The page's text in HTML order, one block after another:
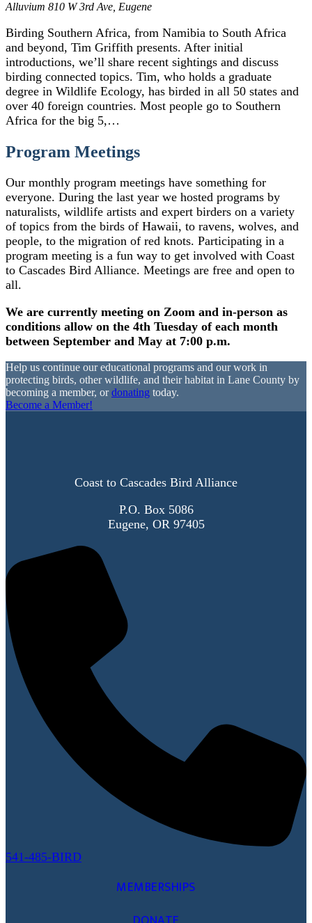
Alluvium 810 W 3rd Ave, Eugene
Birding Southern Africa, from Namibia to South Africa
and beyond, Tim Griffith presents. After initial
introductions, we’ll share recent sightings and discuss
birding connected topics. Tim, who holds a graduate
degree in Wildlife Ecology, has birded in all 50 states and
over 40 foreign countries. Most people go to Southern
Africa for the big 5,…
Program Meetings
Our monthly program meetings have something for
everyone. During the last year we hosted programs by
naturalists, wildlife artists and expert birders on a variety
of topics from the birds of Hawaii, to ravens, wolves, and
people, to the migration of red knots. Participating in a
program meeting is a fun way to get involved with Coast
to Cascades Bird Alliance. Meetings are free and open to
all.
We are currently meeting on Zoom and in-person as
conditions allow on the 4th Tuesday of each month
between September and May at 7:00 p.m.
Help us continue our educational programs and our work in
protecting birds, other wildlife, and their habitat in Lane County by
becoming a member, ordonating today.
Become a Member!
Coast to Cascades Bird Alliance
P.O. Box 5086
Eugene, OR 97405
541-485-BIRD
MEMBERSHIPS